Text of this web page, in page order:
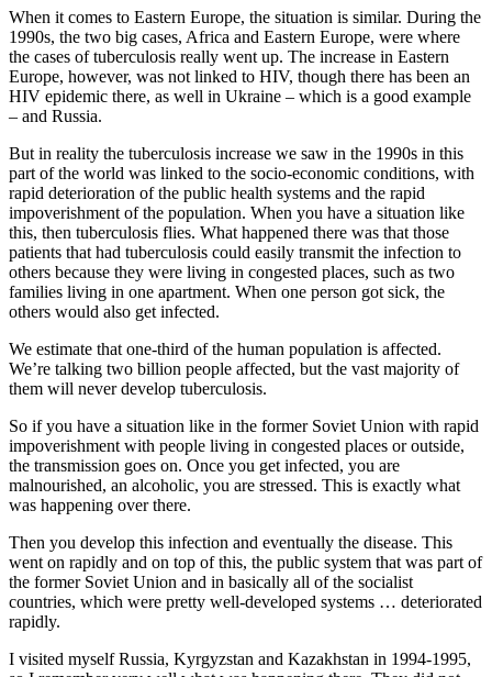
When it comes to Eastern Europe, the situation is similar. During the
1990s, the two big cases, Africa and Eastern Europe, were where
the cases of tuberculosis really went up. The increase in Eastern
Europe, however, was not linked to HIV, though there has been an
HIV epidemic there, as well in Ukraine – which is a good example
– and Russia.
But in reality the tuberculosis increase we saw in the 1990s in this
part of the world was linked to the socio-economic conditions, with
rapid deterioration of the public health systems and the rapid
impoverishment of the population. When you have a situation like
this, then tuberculosis flies. What happened there was that those
patients that had tuberculosis could easily transmit the infection to
others because they were living in congested places, such as two
families living in one apartment. When one person got sick, the
others would also get infected.
We estimate that one-third of the human population is affected.
We’re talking two billion people affected, but the vast majority of
them will never develop tuberculosis.
So if you have a situation like in the former Soviet Union with rapid
impoverishment with people living in congested places or outside,
the transmission goes on. Once you get infected, you are
malnourished, an alcoholic, you are stressed. This is exactly what
was happening over there.
Then you develop this infection and eventually the disease. This
went on rapidly and on top of this, the public system that was part of
the former Soviet Union and in basically all of the socialist
countries, which were pretty well-developed systems … deteriorated
rapidly.
I visited myself Russia, Kyrgyzstan and Kazakhstan in 1994-1995,